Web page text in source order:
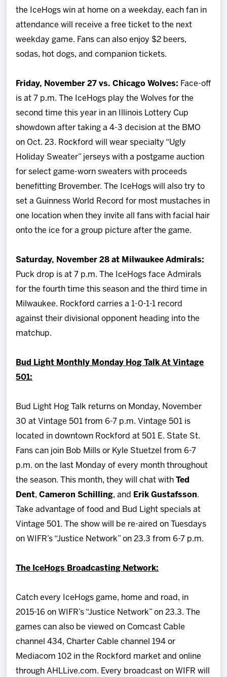
the IceHogs win at home on a weekday, each fan in
attendance will receive a free ticket to the next
weekday game. Fans can also enjoy $2 beers,
sodas, hot dogs, and companion tickets.
Friday, November 27 vs. Chicago Wolves: Face-off
is at 7 p.m.
The IceHogs play the Wolves for the
second time this year in an Illinois Lottery Cup
showdown after taking a 4-3 decision at the BMO
on Oct. 23. Rockford will wear specialty “Ugly
Holiday Sweater” jerseys with a postgame auction
for select game-worn sweaters with proceeds
benefitting Brovember. The IceHogs will also try to
set a Guinness World Record for most mustaches in
one location when they invite all fans with facial hair
onto the ice for a group picture after the game.
Saturday, November 28 at Milwaukee Admirals:
Puck drop is at 7 p.m. The IceHogs face Admirals
for the fourth time this season and the third time in
Milwaukee. Rockford carries a 1-0-1-1 record
against their divisional opponent heading into the
matchup.
Bud Light Monthly Monday Hog Talk At Vintage
501:
Bud Light Hog Talk returns on Monday, November
30 at Vintage 501 from 6-7 p.m. Vintage 501 is
located in downtown Rockford at 501 E. State St.
Fans can join Bob Mills or Kyle Stuetzel from 6-7
p.m. on the last Monday of every month throughout
the season. This month, they will chat withTed
Dent,Cameron Schilling, and Erik Gustafsson.
Take advantage of food and Bud Light specials at
Vintage 501. The show will be re-aired on Tuesdays
on WIFR’s “Justice Network” on 23.3 from 6-7 p.m.
The IceHogs Broadcasting Network:
Catch every IceHogs game, home and road, in
2015-16 on WIFR’s “Justice Network” on 23.3. The
games can also be viewed on Comcast Cable
channel 434, Charter Cable channel 194 or
Mediacom 102 in the Rockford market and online
through AHLLive.com. Every broadcast on WIFR will